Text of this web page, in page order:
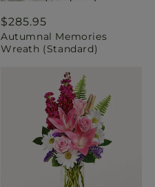
Regular
price
$285.95
Autumnal Memories
Wreath (Standard)